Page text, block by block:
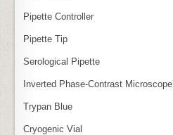
Pipette Controller
Pipette Tip
Serological Pipette
Inverted Phase‑Contrast Microscope
Trypan Blue
Cryogenic Vial